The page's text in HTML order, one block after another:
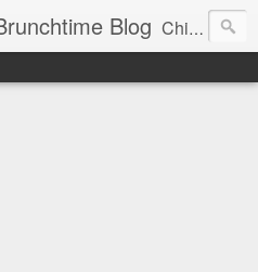
Blog Chicago's foremost brunch experts